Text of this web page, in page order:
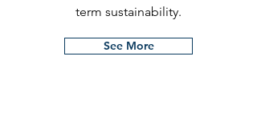
term sustainability.
See More